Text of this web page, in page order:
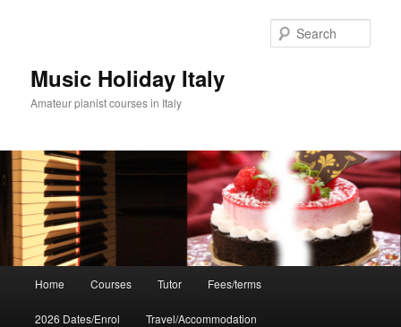
Music Holiday Italy
Amateur pianist courses in Italy
Home Courses Tutor Fees/terms
2026 Dates/Enrol Travel/Accommodation